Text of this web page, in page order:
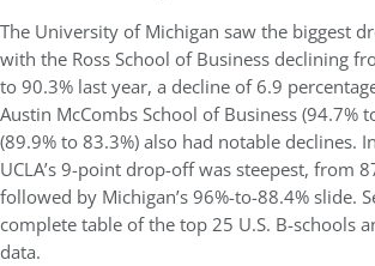
The University of Michigan saw the biggest
with the Ross School of Business declining
to 90.3% last year, a decline of 6.9
Austin McCombs School of Business (94.7%
(89.9% to 83.3%) also had notable declines.
UCLA’s 9-point drop-off was steepest, from
followed by Michigan’s 96%-to-88.4% slide.
complete table of the top 25 U.S. B-schools
data.